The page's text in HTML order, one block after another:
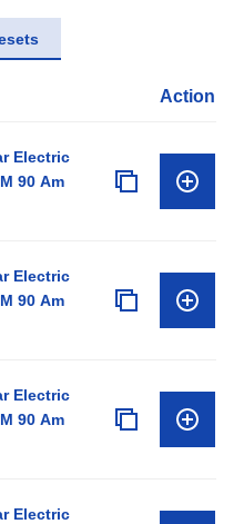
Action
Electric
90 Am
Electric
90 Am
Electric
90 Am
Electric